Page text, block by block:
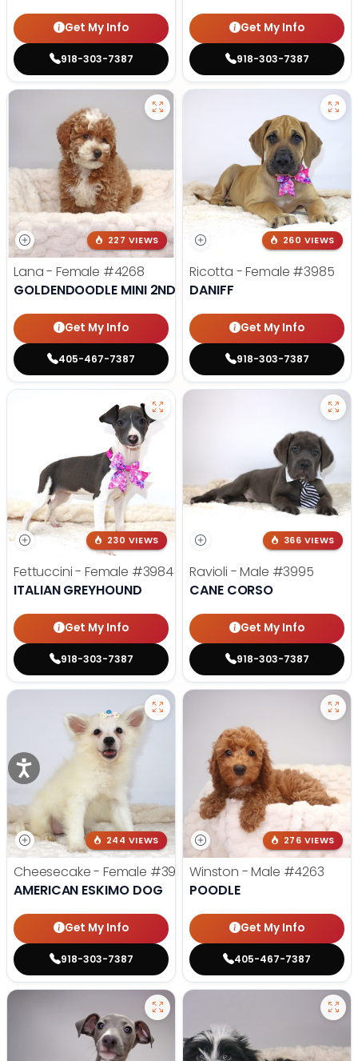
Get My Info
918-303-7387
Get My Info
918-303-7387
227 VIEWS
Lana - Female #4268
GOLDENDOODLE MINI 2ND GEN
Get My Info
405-467-7387
260 VIEWS
Ricotta - Female #3985
DANIFF
Get My Info
918-303-7387
230 VIEWS
Fettuccini - Female #3984
ITALIAN GREYHOUND
Get My Info
918-303-7387
366 VIEWS
Ravioli - Male #3995
CANE CORSO
Get My Info
918-303-7387
244 VIEWS
Cheesecake - Female #3990
AMERICAN ESKIMO DOG
Get My Info
918-303-7387
276 VIEWS
Winston - Male #4263
POODLE
Get My Info
405-467-7387